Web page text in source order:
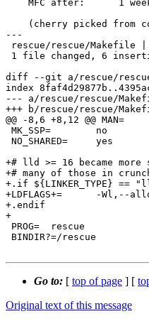
---
diff --git a/rescue/
index
--- a/rescue/rescue/
+++ b/rescue/rescue/
@@ -8,6 +8,12 @@ MAN=
+# lld >= 16 became
+# many of those in
+.if ${LINKER_TYPE} ==
+LDFLAGS+=	-Wl,--allow-multiple-definition
+.endif
+
Go to: [ top of page ] [
Original text of this message